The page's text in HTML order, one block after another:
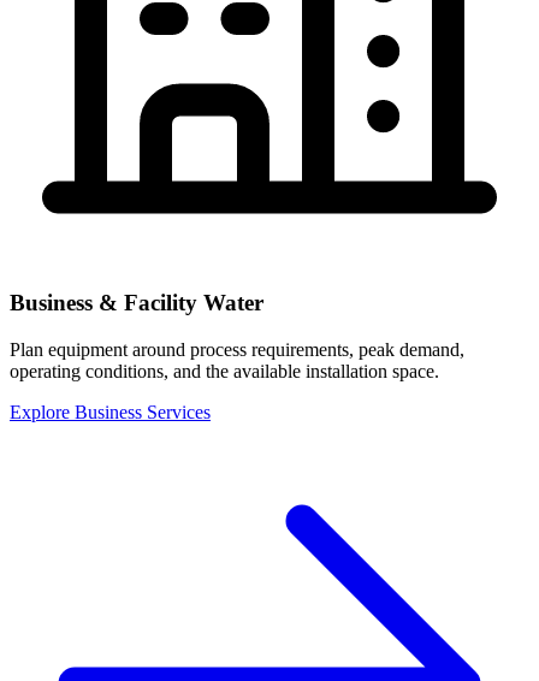
Business & Facility Water
Plan equipment around process requirements, peak demand,
operating conditions, and the available installation space.
Explore Business Services